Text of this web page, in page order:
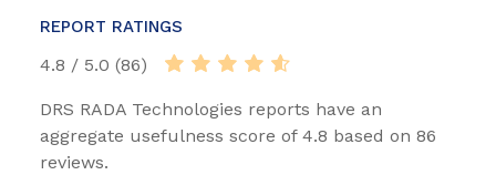
REPORT RATINGS
4.8 / 5.0 (86)
DRS RADA Technologies reports have an
aggregate usefulness score of 4.8 based on 86
reviews.